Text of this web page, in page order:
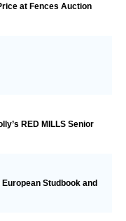
at Fences Auction
RED MILLS Senior
Studbook and